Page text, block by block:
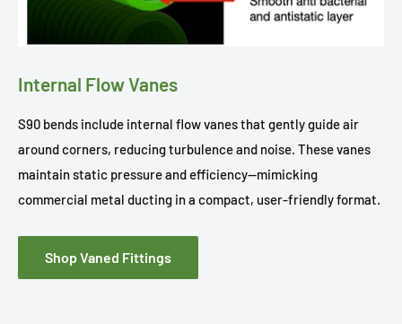
Internal Flow Vanes
S90 bends include internal flow vanes that gently guide air
around corners, reducing turbulence and noise. These vanes
maintain static pressure and efficiency—mimicking
commercial metal ducting in a compact, user-friendly format.
Shop Vaned Fittings